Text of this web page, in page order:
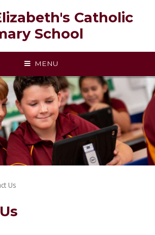
Catholic
School
MENU
Us